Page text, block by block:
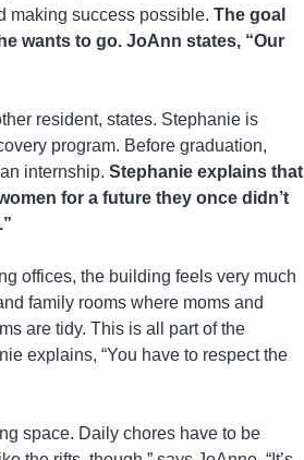
making success possible. The goal
wants to go. JoAnn states, “Our
resident, states. Stephanie is
program. Before graduation,
internship. Stephanie explains that
for a future they once didn’t
offices, the building feels very much
family rooms where moms and
are tidy. This is all part of the
explains, “You have to respect the
space. Daily chores have to be